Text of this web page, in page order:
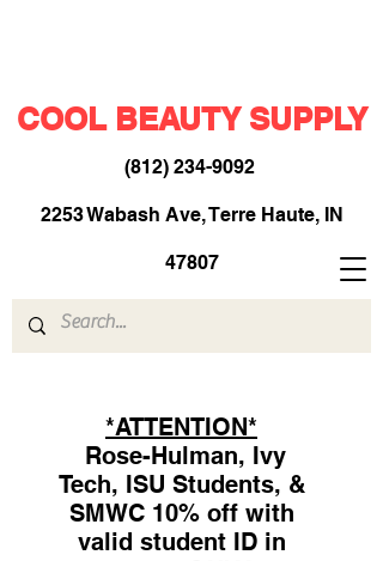
COOL BEAUTY SUPPLY
(812) 234-9092​
2253 Wabash Ave, Terre Haute, IN
47807
*ATTENTION*
Rose-Hulman, Ivy
Tech, ISU Students, &
SMWC 10% off with
valid student ID in